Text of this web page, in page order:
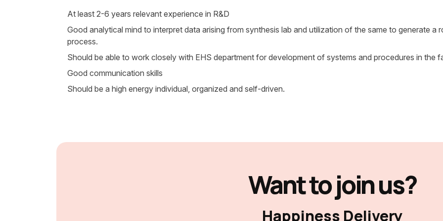
At least 2-6 years relevant experience in R&D
Good analytical mind to interpret data arising from synthesis lab and utilization of the same to generate a
process.
Should be able to work closely with EHS department for development of systems and procedures in the
Good communication skills
Should be a high energy individual, organized and self-driven.
Want to join us?
Happiness Delivery